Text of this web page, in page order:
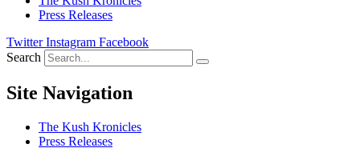
Press Releases
Twitter Instagram Facebook
Search
Site Navigation
The Kush Kronicles
Press Releases